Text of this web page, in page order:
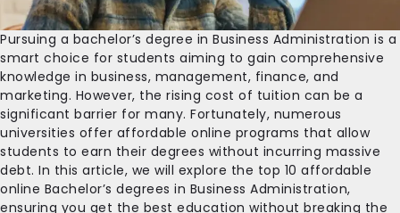
Pursuing a bachelor’s degree in Business Administration is a
smart choice for students aiming to gain comprehensive
knowledge in business, management, finance, and
marketing. However, the rising cost of tuition can be a
significant barrier for many. Fortunately, numerous
universities offer affordable online programs that allow
students to earn their degrees without incurring massive
debt. In this article, we will explore the top 10 affordable
online Bachelor’s degrees in Business Administration,
ensuring you get the best education without breaking the